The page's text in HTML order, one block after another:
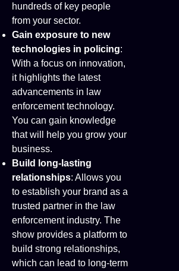
hundreds of key people
from your sector.
Gain exposure to new
technologies in policing:
With a focus on innovation,
it highlights the latest
advancements in law
enforcement technology.
You can gain knowledge
that will help you grow your
business.
Build long-lasting
relationships: Allows you
to establish your brand as a
trusted partner in the law
enforcement industry. The
show provides a platform to
build strong relationships,
which can lead to long-term